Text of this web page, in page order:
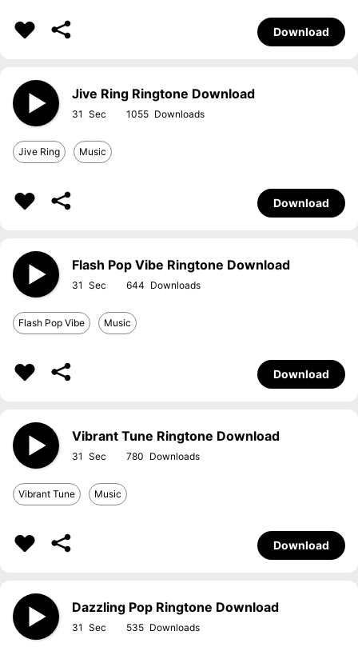
Download
Jive Ring Ringtone Download
31 1055
Jive Ring Music
Download
Flash Pop Vibe Ringtone Download
31 644
Flash Pop Vibe Music
Download
Vibrant Tune Ringtone Download
31 780
Vibrant Tune Music
Download
Dazzling Pop Ringtone Download
31 535